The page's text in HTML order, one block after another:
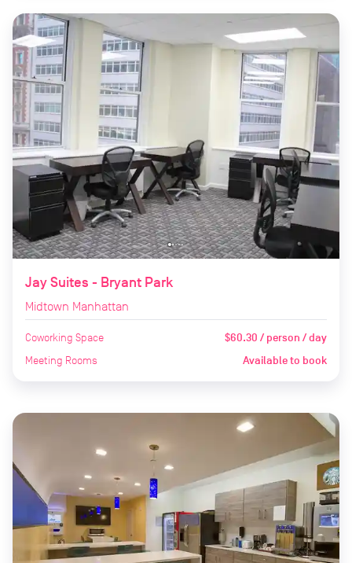
Jay Suites - Bryant Park
Midtown Manhattan
Coworking Space $60.30 / person / day
Meeting Rooms Available to book